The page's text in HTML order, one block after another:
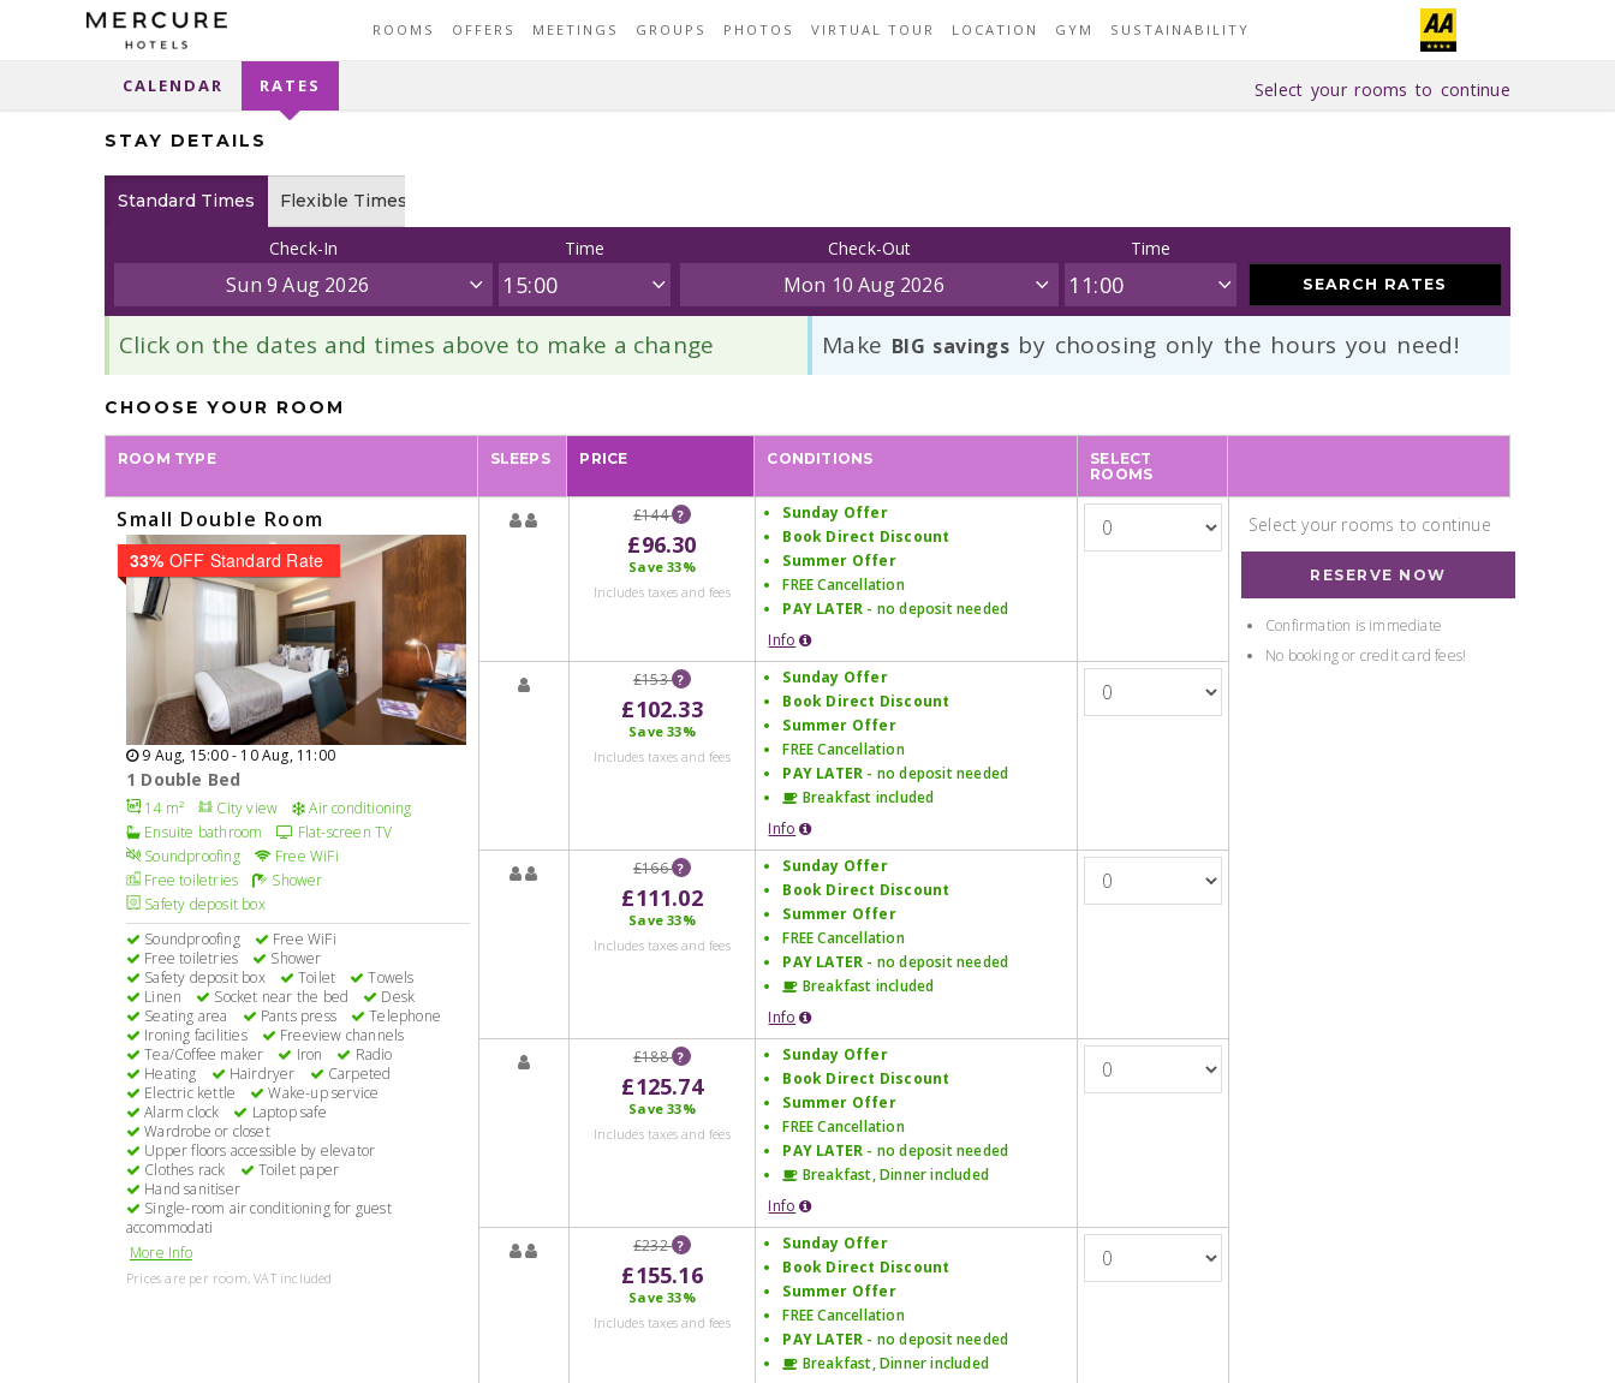
ROOMS OFFERS MEETINGS GROUPS PHOTOS VIRTUAL TOUR LOCATION GYM SUSTAINABILITY
Select your rooms to continue
CALENDAR RATES
STAY DETAILS
Standard Times Flexible Times
Check-In
Sun 9 Aug 2026
Time Check-Out
Mon 10 Aug 2026
Time
SEARCH RATES
Click on the dates and times above to make a change Make BIG savings by choosing only the hours you need!
CHOOSE YOUR ROOM
ROOM TYPE SLEEPS PRICE CONDITIONS
SELECT
ROOMS
Small Double Room
33% OFF Standard Rate
9 Aug, 15:00 - 10 Aug, 11:00
1 Double Bed
14 m² City view
Air conditioning
Ensuite bathroom
Flat-screen TV
Soundproofing
Free WiFi
Free toiletries
Shower
Safety deposit box
Soundproofing
Free WiFi
Free toiletries
Shower
Safety deposit box
Toilet
Towels
Linen
Socket near the bed
Desk
Seating area
Pants press
Telephone
Ironing facilities
Freeview channels
Tea/Coffee maker
Iron
Radio
Heating
Hairdryer
Carpeted
Electric kettle
Wake-up service
Alarm clock
Laptop safe
Wardrobe or closet
Upper floors accessible by elevator
Clothes rack
Toilet paper
Hand sanitiser
Single-room air conditioning for guest
accommodati
More Info
Prices are per room, VAT included
£144 ?
£96.30
Save33%
Includes taxes and fees
Sunday Offer
Book Direct Discount
Summer Offer
FREE Cancellation
PAY LATER - no deposit needed
Info
£153 ?
£102.33
Save33%
Includes taxes and fees
Sunday Offer
Book Direct Discount
Summer Offer
FREE Cancellation
PAY LATER - no deposit needed
Breakfast included
Info
£166 ?
£111.02
Save33%
Includes taxes and fees
Sunday Offer
Book Direct Discount
Summer Offer
FREE Cancellation
PAY LATER - no deposit needed
Breakfast included
Info
£188 ?
£125.74
Save33%
Includes taxes and fees
Sunday Offer
Book Direct Discount
Summer Offer
FREE Cancellation
PAY LATER - no deposit needed
Breakfast, Dinner included
Info
£232 ?
£155.16
Save33%
Includes taxes and fees
Sunday Offer
Book Direct Discount
Summer Offer
FREE Cancellation
PAY LATER - no deposit needed
Breakfast, Dinner included
Select your rooms to continue
RESERVE NOW
Confirmation is immediate
No booking or credit card fees!